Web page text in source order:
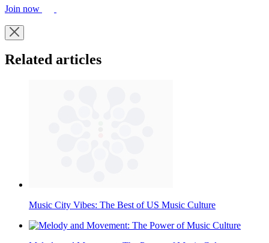
Join now
Related articles
Music City Vibes: The Best of US Music Culture